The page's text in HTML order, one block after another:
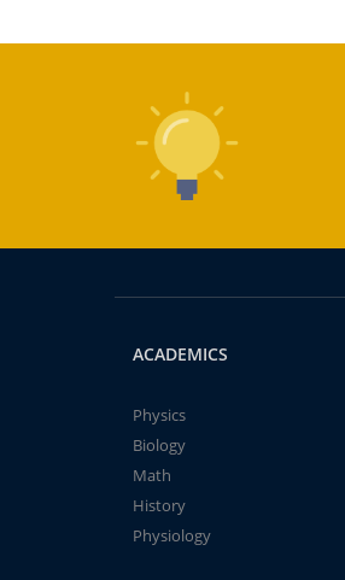
ACADEMICS
Physics
Biology
Math
History
Physiology